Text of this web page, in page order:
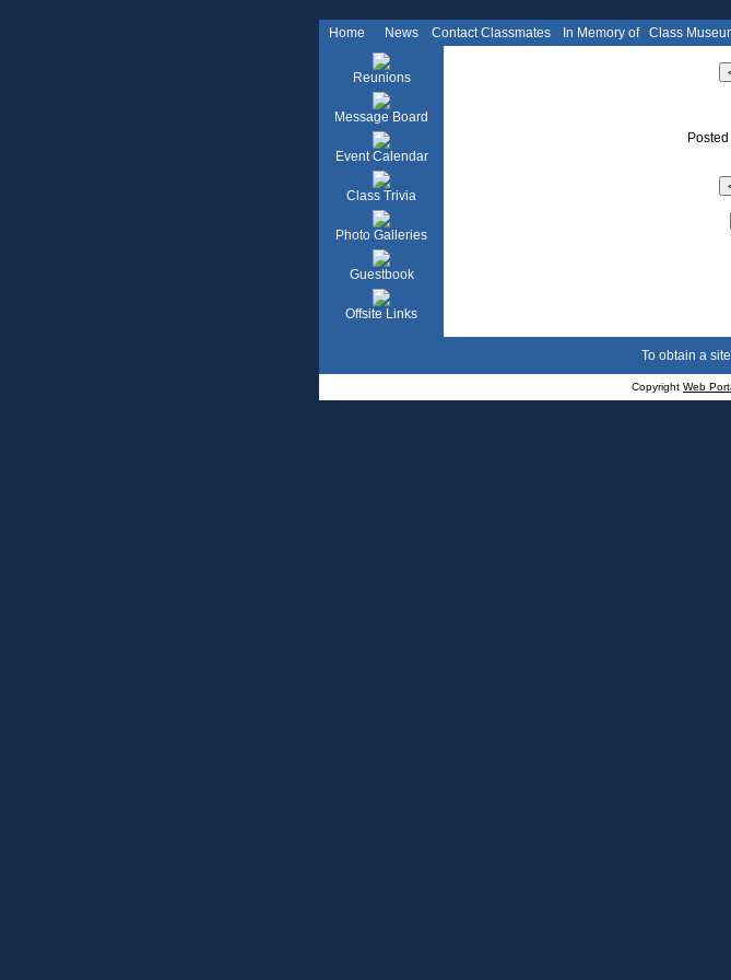
Home News Contact Classmates In Memory of Class
Reunions
Message Board
Event Calendar
Class Trivia
Photo Galleries
Guestbook
Offsite Links
To obtain a
Copyright Web